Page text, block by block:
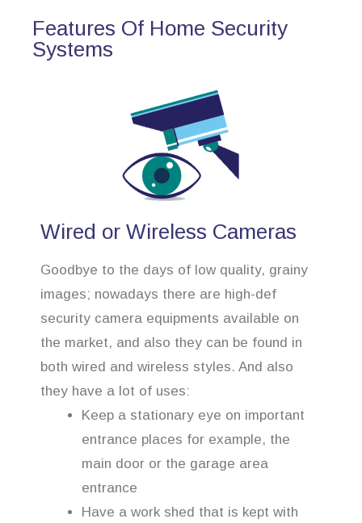
Features Of Home Security
Systems
Wired or Wireless Cameras
Goodbye to the days of low quality, grainy
images; nowadays there are high-def
security camera equipments available on
the market, and also they can be found in
both wired and wireless styles. And also
they have a lot of uses:
Keep a stationary eye on important
entrance places for example, the
main door or the garage area
entrance
Have a work shed that is kept with